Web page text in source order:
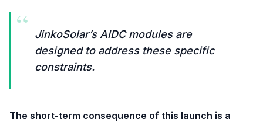
“
JinkoSolar’s AIDC modules are
designed to address these specific
constraints.
The short-term consequence of this launch is a